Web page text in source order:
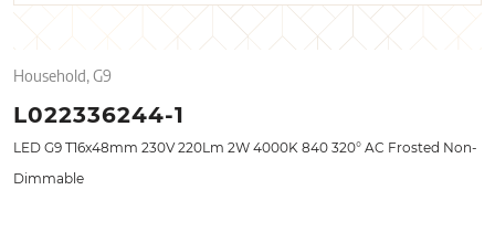
Household, G9
L022336244-1
LED G9 T16x48mm 230V 220Lm 2W 4000K 840 320° AC Frosted Non-
Dimmable